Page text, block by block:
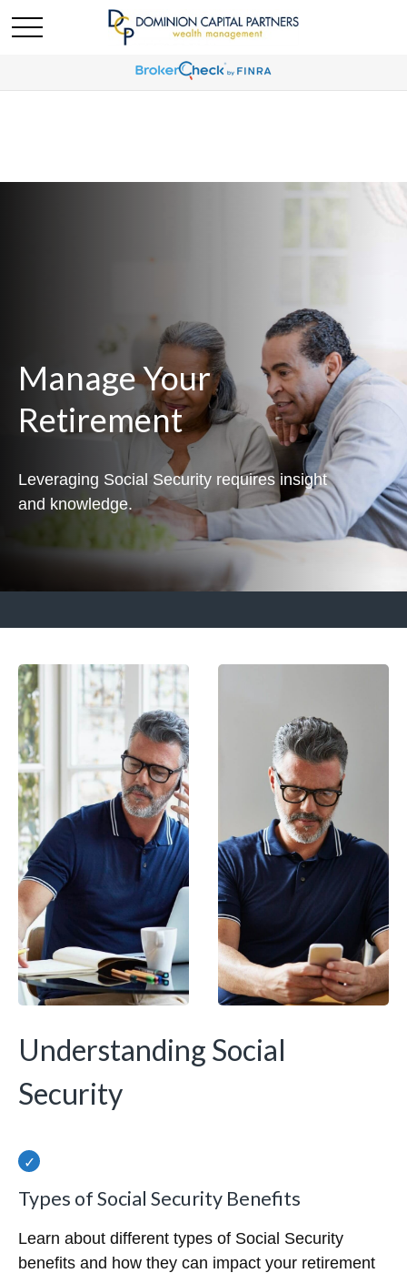
Manage Your
Retirement
Leveraging Social Security requires insight
and knowledge.
Understanding Social
Security
Types of Social Security Benefits
Learn about different types of Social Security
benefits and how they can impact your retirement